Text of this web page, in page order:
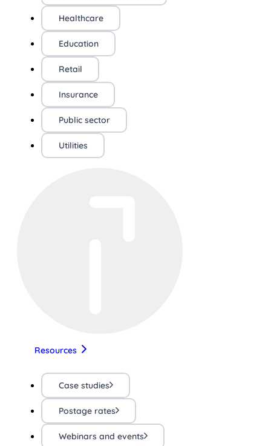
Healthcare
Education
Retail
Insurance
Public sector
Utilities
Resources
Case studies
Postage rates
Webinars and events